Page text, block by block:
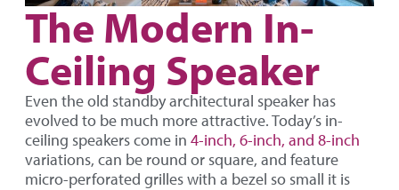
The Modern In-
Ceiling Speaker
Even the old standby architectural speaker has
evolved to be much more attractive. Today’s in-
ceiling speakers come in 4-inch, 6-inch, and 8-inch
variations, can be round or square, and feature
micro-perforated grilles with a bezel so small it is